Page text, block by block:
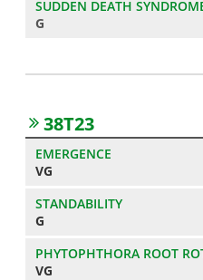
G
38T23
VG
G
VG